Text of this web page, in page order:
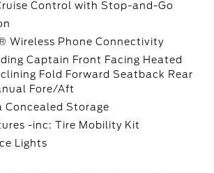
Control with Stop-and-Go
Wireless Phone Connectivity
Captain Front Facing Heated
Fold Forward Seatback Rear
Fore/Aft
Concealed Storage
-inc: Tire Mobility Kit
Lights